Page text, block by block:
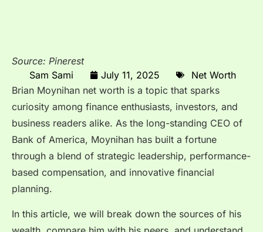
Source: Pinerest
Sam Sami
July 11, 2025
Net Worth
Brian Moynihan net worth is a topic that sparks
curiosity among finance enthusiasts, investors, and
business readers alike. As the long-standing CEO of
Bank of America, Moynihan has built a fortune
through a blend of strategic leadership, performance-
based compensation, and innovative financial
planning.
In this article, we will break down the sources of his